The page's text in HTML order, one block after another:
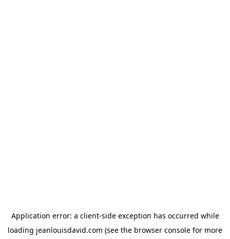
Application error: a client-side exception has occurred while
loading jeanlouisdavid.com (see the browser console for more